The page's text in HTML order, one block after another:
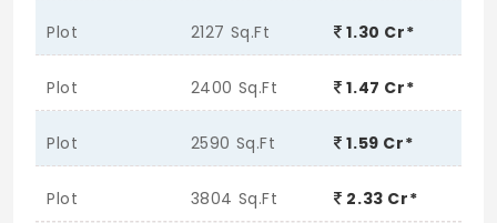
Plot 2127 Sq.Ft 1.30 Cr*
Plot 2400 Sq.Ft 1.47 Cr*
Plot 2590 Sq.Ft 1.59 Cr*
Plot 3804 Sq.Ft 2.33 Cr*